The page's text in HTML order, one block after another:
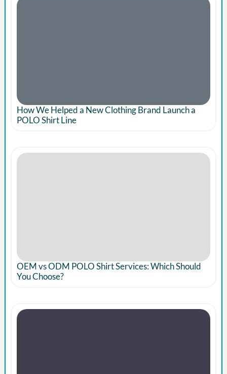
How We Helped a New Clothing Brand Launch a
POLO Shirt Line
OEM vs ODM POLO Shirt Services: Which Should
You Choose?